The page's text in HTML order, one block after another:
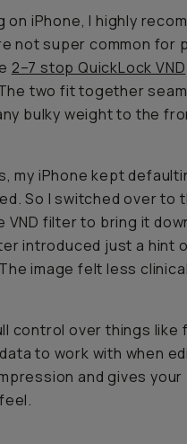
iPhone, I highly
not super common for
2–7 stop QuickLock VND
two fit together
bulky weight to the
my iPhone kept
So I switched over to
VND filter to bring it
introduced just a hint
image felt less
control over things like
to work with when
and gives